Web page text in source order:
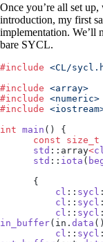
Once you’re all set
introduction, my first
implementation. We’ll
bare SYCL.
#include <CL/
#include <array>
#include <numeric>
#include <iostream
int main () {
      const
size_t
      std
::array<cl
      std
:: iota (
      {
          cl
:: sycl
          cl
:: sycl
          cl
:: sycl
in_buffer( in . data
          cl
:: sycl